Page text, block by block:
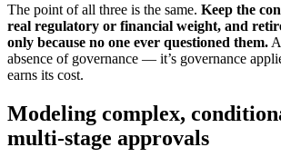
The point of all three is the same. Keep the
real regulatory or financial weight, and
only because no one ever questioned them.
absence of governance — it’s governance
earns its cost.
Modeling complex,
multi-stage approvals